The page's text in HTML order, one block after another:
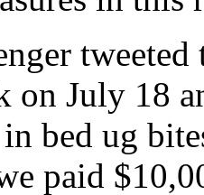
on July 18
bed ug
paid